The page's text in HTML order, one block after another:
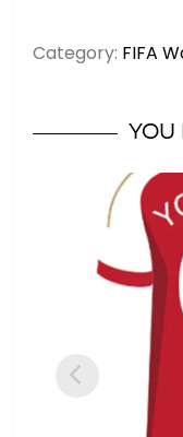
Jersey
Category: FIFA
YOU